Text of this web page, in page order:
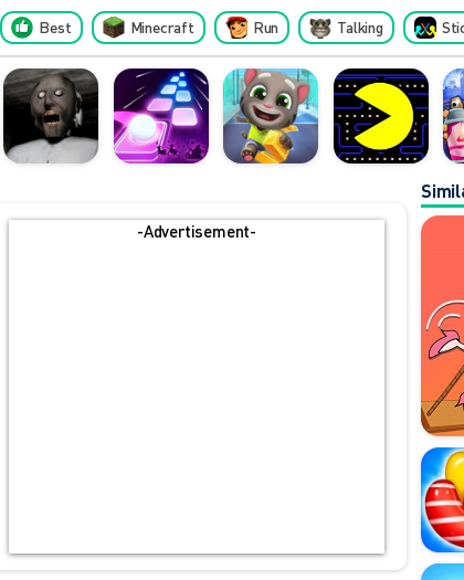
Best Minecraft Run Talking
-Advertisement-